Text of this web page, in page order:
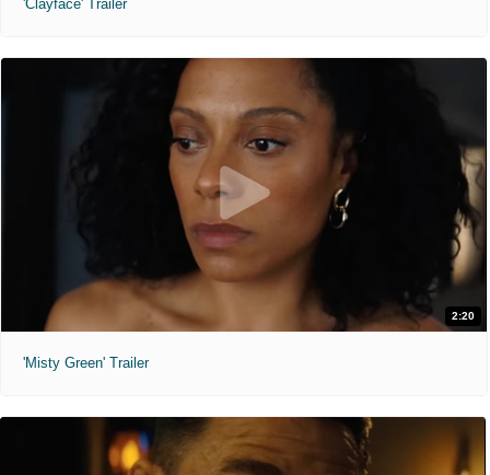
'Clayface' Trailer
2:20
'Misty Green' Trailer